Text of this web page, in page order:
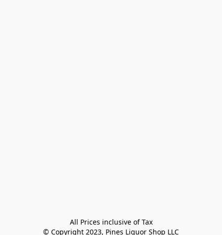
All Prices inclusive of Tax
© Copyright 2023, Pines Liquor Shop LLC